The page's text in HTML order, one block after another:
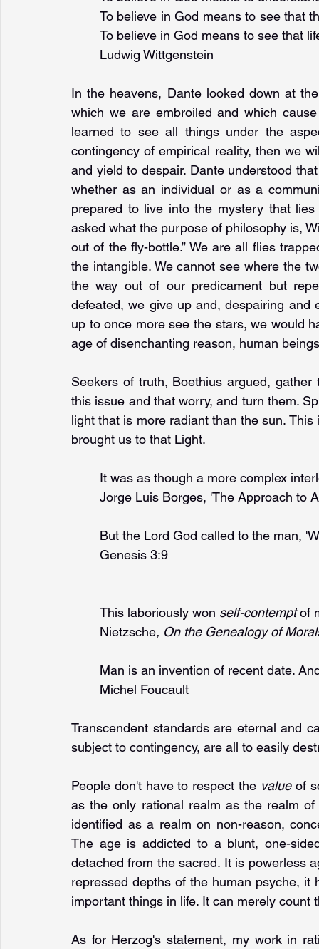
To believe in God means to see that
To believe in God means to see that
Ludwig Wittgenstein
In the heavens, Dante looked down at
which we are embroiled and which
learned to see all things under the
contingency of empirical reality, then we
and yield to despair. Dante understood
whether as an individual or as a
prepared to live into the mystery that
asked what the purpose of philosophy is,
out of the fly-bottle.” We are all flies
the intangible. We cannot see where the
the way out of our predicament but
defeated, we give up and, despairing
up to once more see the stars, we would
age of disenchanting reason, human
Seekers of truth, Boethius argued,
this issue and that worry, and turn them.
light that is more radiant than the sun.
brought us to that Light.
It was as though a more complex
Jorge Luis Borges, 'The Approach to
But the Lord God called to the man,
Genesis 3:9
This laboriously won self-contempt of
Nietzsche, On the Genealogy of
Man is an invention of recent date.
Michel Foucault
Transcendent standards are eternal and
subject to contingency, are all to easily
People don't have to respect the value of
as the only rational realm as the realm
identified as a realm on non-reason,
The age is addicted to a blunt, one-
detached from the sacred. It is powerless
repressed depths of the human psyche,
important things in life. It can merely count
As for Herzog's statement, my work in